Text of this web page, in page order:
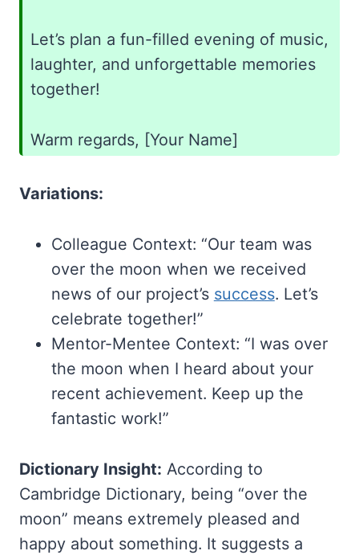
Let’s plan a fun-filled evening of music,
laughter, and unforgettable memories
together!
Warm regards, [Your Name]
Variations:
Colleague Context: “Our team was
over the moon when we received
news of our project’s success. Let’s
celebrate together!”
Mentor-Mentee Context: “I was over
the moon when I heard about your
recent achievement. Keep up the
fantastic work!”
Dictionary Insight: According to
Cambridge Dictionary, being “over the
moon” means extremely pleased and
happy about something. It suggests a